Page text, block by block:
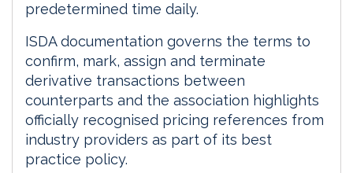
predetermined time daily.
ISDA documentation governs the terms to
confirm, mark, assign and terminate
derivative transactions between
counterparts and the association highlights
officially recognised pricing references from
industry providers as part of its best
practice policy.